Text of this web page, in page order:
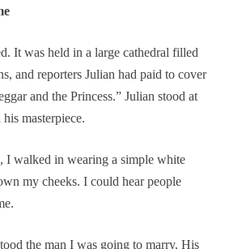
It was held in a large cathedral filled
and reporters Julian had paid to cover
and the Princess.” Julian stood at
masterpiece.
I walked in wearing a simple white
my cheeks. I could hear people
the man I was going to marry. His